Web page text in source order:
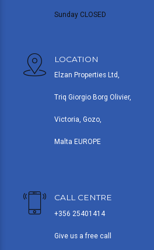
Sunday CLOSED
LOCATION
Elzan Properties Ltd,
Triq Giorgio Borg Olivier,
Victoria, Gozo,
Malta EUROPE
CALL CENTRE
+356 25401414
Give us a free call